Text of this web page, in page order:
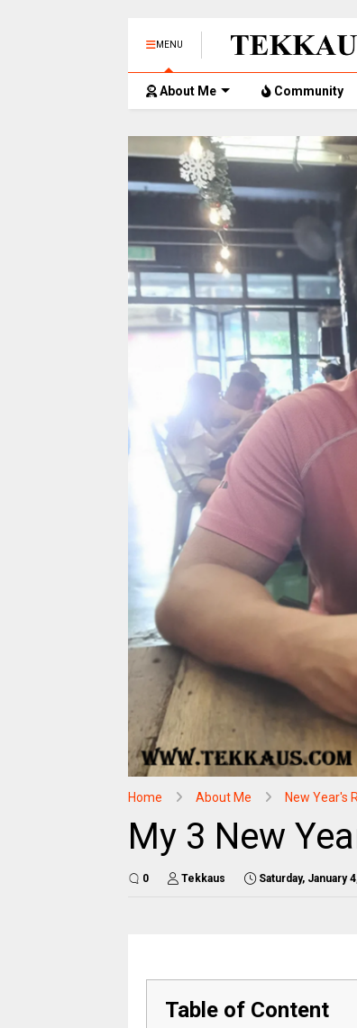
MENU
About Me Community
Home About Me New Year's
My 3 New
0 Tekkaus Saturday, January
Table of Content